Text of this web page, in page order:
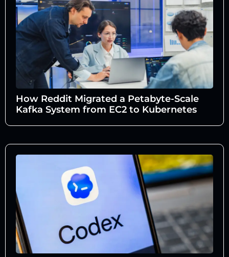
How Reddit Migrated a Petabyte-Scale
Kafka System from EC2 to Kubernetes